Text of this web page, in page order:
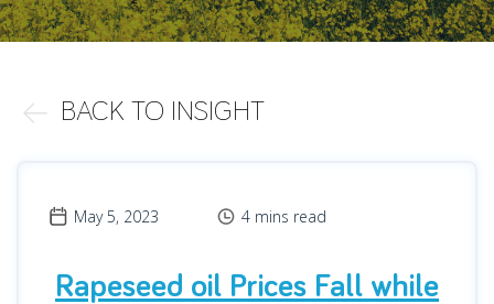
BACK TO INSIGHT
May 5, 2023 4 mins read
Rapeseed oil Prices Fall while